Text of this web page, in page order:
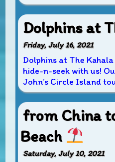
Dolphins at
Friday, July 16, 2021
Dolphins at The
hide-n-seek with us!
John’s Circle Island
from China
Beach
Saturday, July 10, 2021